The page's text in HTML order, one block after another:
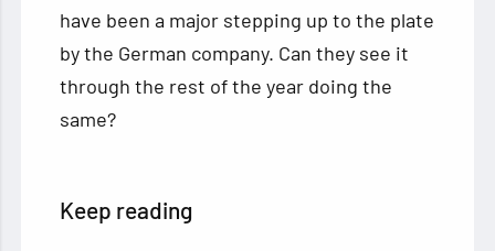
have been a major stepping up to the plate
by the German company. Can they see it
through the rest of the year doing the
same?
Keep reading